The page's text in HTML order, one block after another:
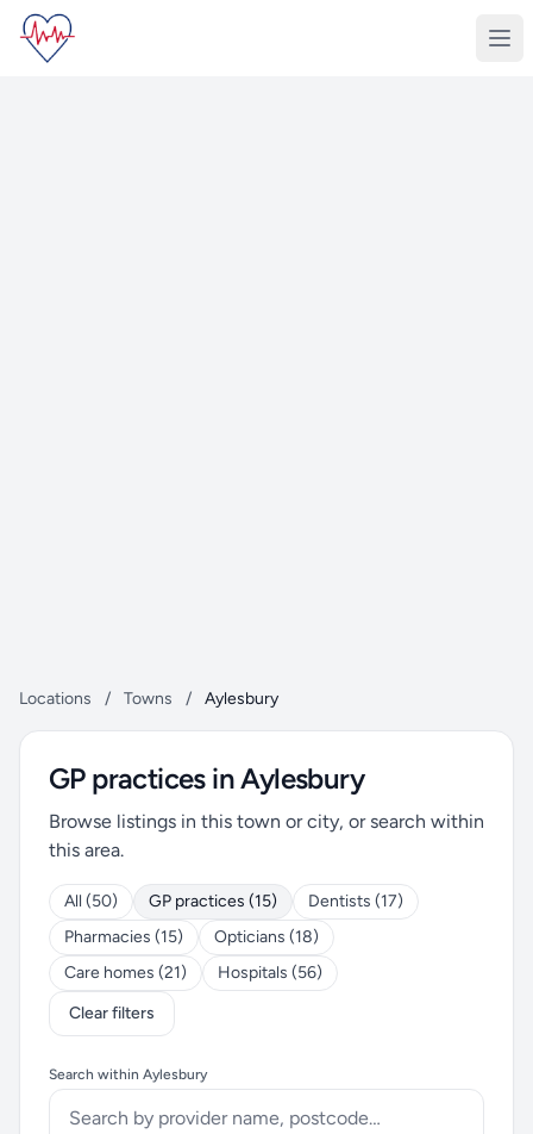
Locations / Towns / Aylesbury
GP practices in Aylesbury
Browse listings in this town or city, or search within
this area.
All (50) GP practices (15)
Dentists (17)
Pharmacies (15)
Opticians (18)
Care homes (21)
Hospitals (56)
Clear filters
Search within Aylesbury